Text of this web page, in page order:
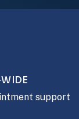
support